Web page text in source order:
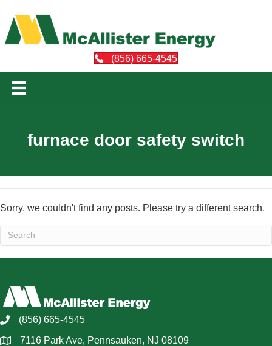
(856) 665-4545
furnace door safety switch
Sorry, we couldn't find any posts. Please try a different search.
(856) 665-4545
7116 Park Ave, Pennsauken, NJ 08109